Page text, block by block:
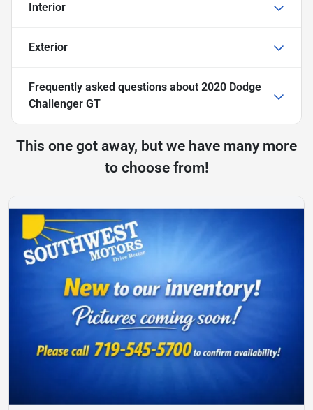
Interior
Exterior
Frequently asked questions about 2020 Dodge
Challenger GT
This one got away, but we have many more
to choose from!